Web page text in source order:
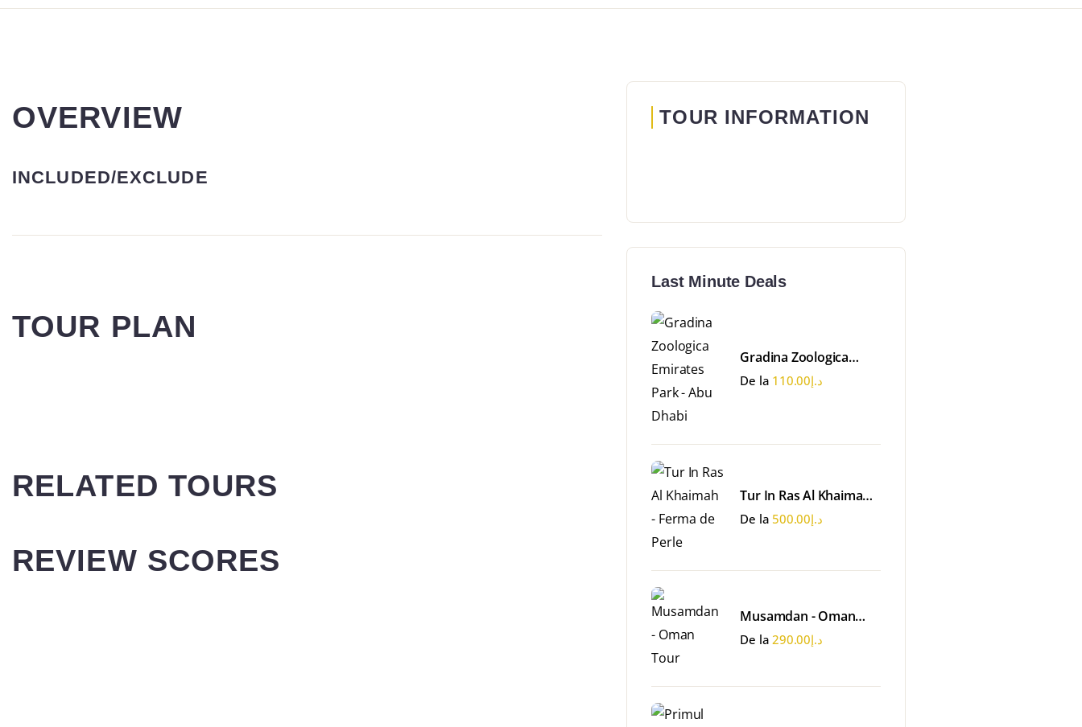
OVERVIEW
INCLUDED/EXCLUDE
TOUR PLAN
RELATED TOURS
REVIEW SCORES
TOUR INFORMATION
Last Minute Deals
Gradina Zoologica
Emirates Park - Abu
De la د.إ110.00
Tur In Ras Al Khaimah -
Ferma de Perle
De la د.إ500.00
Musamdan - Oman
Tour
De la د.إ290.00